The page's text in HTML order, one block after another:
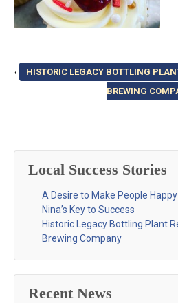
‹
HISTORIC LEGACY BOTTLING
BREWING
Local Success Stories
A Desire to Make People
Nina’s Key to Success
Historic Legacy Bottling Plant
Brewing Company
Recent News